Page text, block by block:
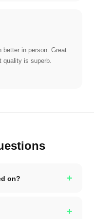
better in person. Great
quality is superb.
on? +
+